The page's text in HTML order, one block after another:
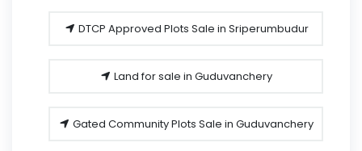
DTCP Approved Plots Sale in Sriperumbudur
Land for sale in Guduvanchery
Gated Community Plots Sale in Guduvanchery